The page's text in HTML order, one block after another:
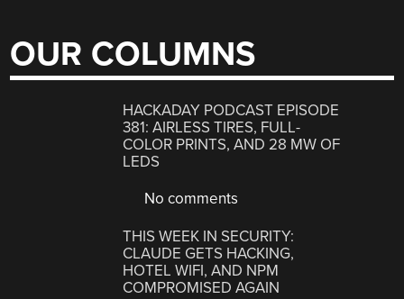
OUR COLUMNS
HACKADAY PODCAST EPISODE
381: AIRLESS TIRES, FULL-
COLOR PRINTS, AND 28 MW OF
LEDS
No comments
THIS WEEK IN SECURITY:
CLAUDE GETS HACKING,
HOTEL WIFI, AND NPM
COMPROMISED AGAIN